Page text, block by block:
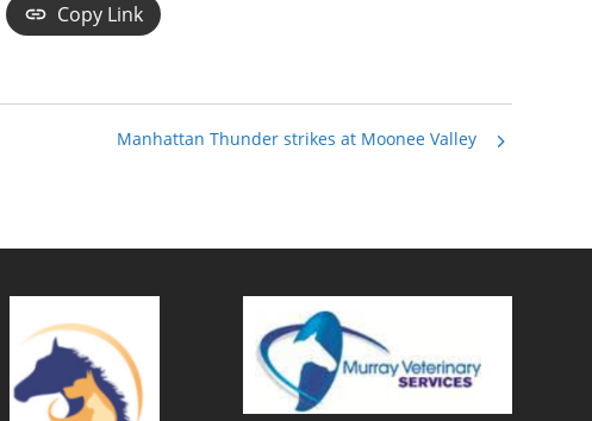
Copy Link
Manhattan Thunder strikes at Moonee Valley